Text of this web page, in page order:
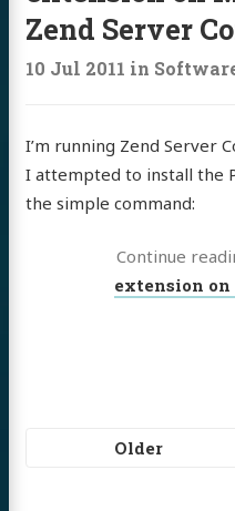
Zend Server
10 Jul 2011 in
I’m running Zend Server
I attempted to install the
the simple command:
Continue
extension on
Pagination
Older